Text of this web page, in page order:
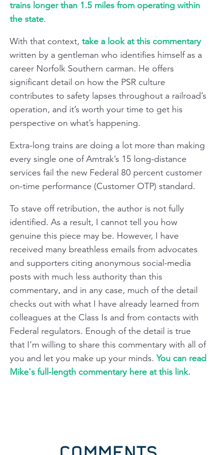
trains longer than 1.5 miles from operating within
the state.
With that context, take a look at this commentary
written by a gentleman who identifies himself as a
career Norfolk Southern carman. He offers
significant detail on how the PSR culture
contributes to safety lapses throughout a railroad’s
operation, and it’s worth your time to get his
perspective on what’s happening.
Extra-long trains are doing a lot more than making
every single one of Amtrak’s 15 long-distance
services fail the new Federal 80 percent customer
on-time performance (Customer OTP) standard.
To stave off retribution, the author is not fully
identified. As a result, I cannot tell you how
genuine this piece may be. However, I have
received many breathless emails from advocates
and supporters citing anonymous social-media
posts with much less authority than this
commentary, and in any case, much of the detail
checks out with what I have already learned from
colleagues at the Class Is and from contacts with
Federal regulators. Enough of the detail is true
that I’m willing to share this commentary with all of
you and let you make up your minds.You can read
Mike's full-length commentary here at this link.